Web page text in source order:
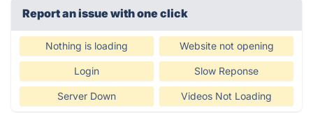
Report an issue with one click
Nothing is loading Website not opening
Login Slow Reponse
Server Down Videos Not Loading